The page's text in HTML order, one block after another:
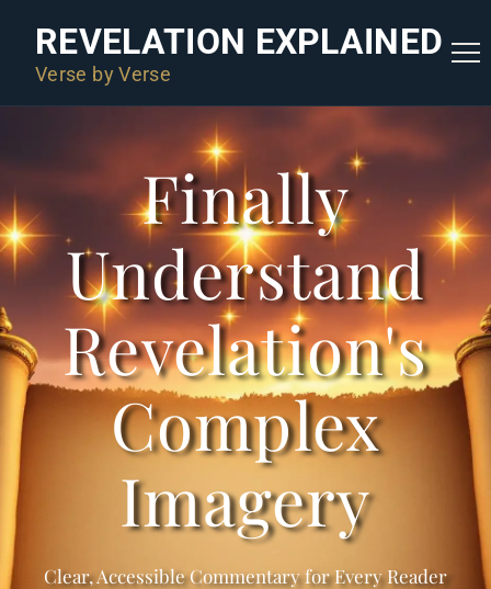
REVELATION EXPLAINED
Verse by Verse
Finally
Understand
Revelation's
Complex
Imagery
Clear, Accessible Commentary for Every Reader